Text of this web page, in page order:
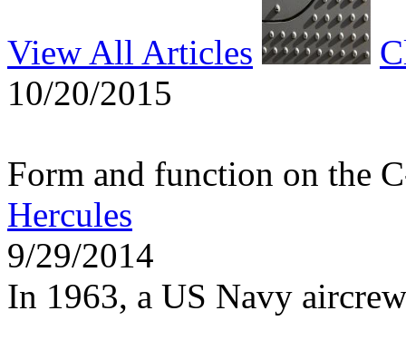
View All Articles
10/20/2015
Form and function on the
Hercules
9/29/2014
In 1963, a US Navy